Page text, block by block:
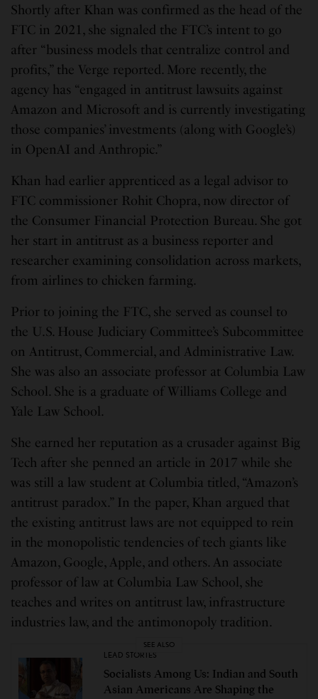
Shortly after Khan was confirmed as the head of the
FTC in 2021, she signaled the FTC’s intent to go
after “business models that centralize control and
profits,” the Verge reported. More recently, the
agency has “engaged in antitrust lawsuits against
Amazon and Microsoft and is currently investigating
those companies’ investments (along with Google’s)
in OpenAI and Anthropic.”
Khan had earlier apprenticed as a legal advisor to
FTC commissioner Rohit Chopra, now director of
the Consumer Financial Protection Bureau. She got
her start in antitrust as a business reporter and
researcher examining consolidation across markets,
from airlines to chicken farming.
Prior to joining the FTC, she served as counsel to
the U.S. House Judiciary Committee’s Subcommittee
on Antitrust, Commercial, and Administrative Law.
She was also an associate professor at Columbia Law
School. She is a graduate of Williams College and
Yale Law School.
She earned her reputation as a crusader against Big
Tech after she penned an article in 2017 while she
was still a law student at Columbia titled, “Amazon’s
antitrust paradox.” In the paper, Khan argued that
the existing antitrust laws are not equipped to rein
in the monopolistic tendencies of tech giants like
Amazon, Google, Apple, and others. An associate
professor of law at Columbia Law School, she
teaches and writes on antitrust law, infrastructure
industries law, and the antimonopoly tradition.
SEE ALSO
LEAD STORIES
Socialists Among Us: Indian and South
Asian Americans Are Shaping the